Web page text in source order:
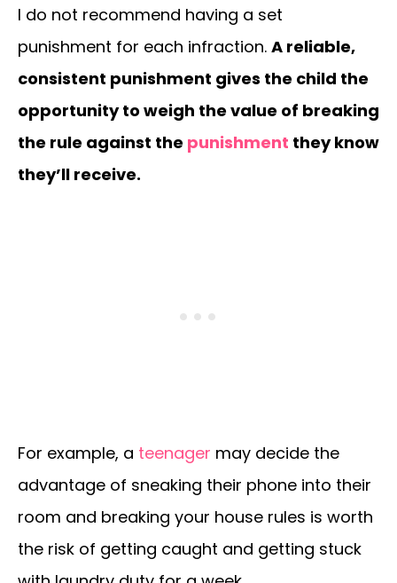
I do not recommend having a set
punishment for each infraction. A reliable,
consistent punishment gives the child the
opportunity to weigh the value of breaking
the rule against the punishment they know
they’ll receive.
For example, a teenager may decide the
advantage of sneaking their phone into their
room and breaking your house rules is worth
the risk of getting caught and getting stuck